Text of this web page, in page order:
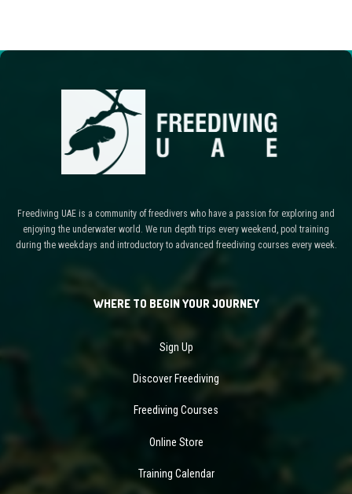
Freediving UAE is a community of freedivers who have a passion for exploring and
enjoying the underwater world. We run depth trips every weekend, pool training
during the weekdays and introductory to advanced freediving courses every week.
WHERE TO BEGIN YOUR JOURNEY
Sign Up
Discover Freediving
Freediving Courses
Online Store
Training Calendar